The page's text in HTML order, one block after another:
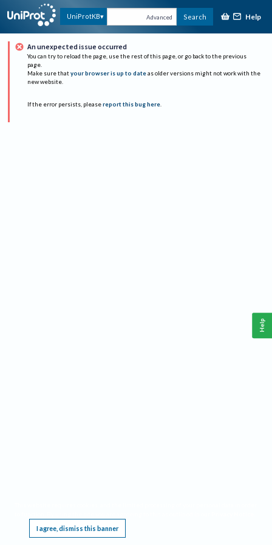
UniProtKB Advanced Search Help
An unexpected issue occurred
You can try to reload the page, use the rest of this page, or go back to the previous
page.
Make sure that your browser is up to date as older versions might not work with the
new website.
If the error persists, please report this bug here.
I agree, dismiss this banner
Help